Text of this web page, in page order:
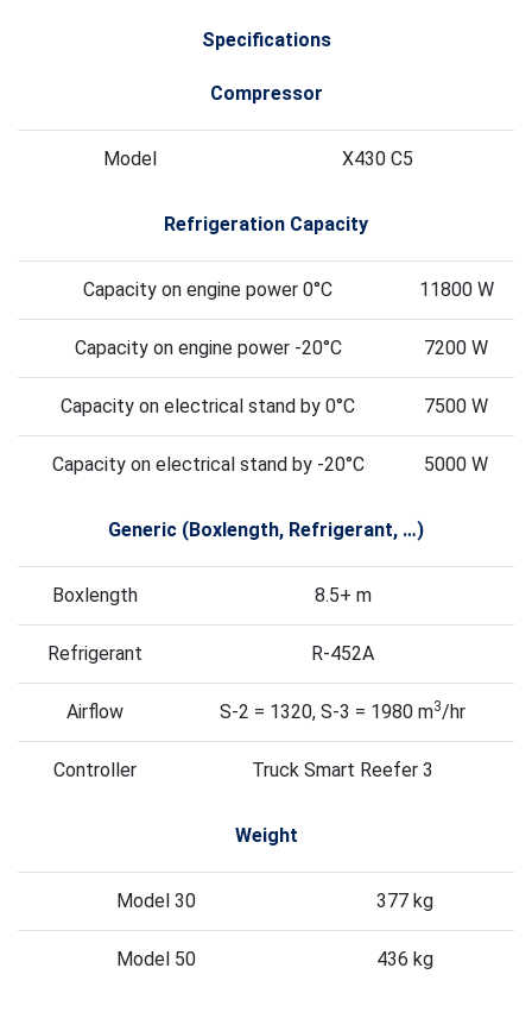
Specifications
Compressor
Model X430 C5
Refrigeration Capacity
Capacity on engine power 0°C 11800 W
Capacity on engine power -20°C 7200 W
Capacity on electrical stand by 0°C 7500 W
Capacity on electrical stand by -20°C 5000 W
Generic (Boxlength, Refrigerant, …)
Boxlength 8.5+ m
Refrigerant R-452A
Airflow S-2 = 1320, S-3 = 1980 m3/hr
Controller Truck Smart Reefer 3
Weight
Model 30 377 kg
Model 50 436 kg